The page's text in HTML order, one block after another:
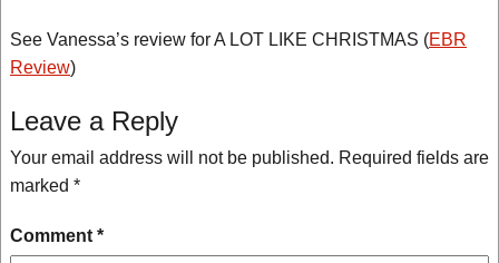
See Vanessa’s review for A LOT LIKE CHRISTMAS (EBR
Review)
Leave a Reply
Your email address will not be published. Required fields are
marked *
Comment *